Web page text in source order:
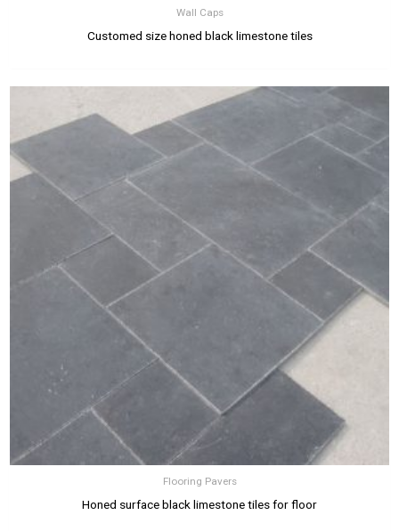
Wall Caps
Customed size honed black limestone tiles
Flooring Pavers
Honed surface black limestone tiles for floor